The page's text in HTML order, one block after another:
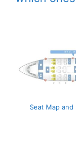
Seat Map